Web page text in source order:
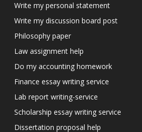
Write my personal statement
Write my discussion board post
Philosophy paper
Law assignment help
Do my accounting homework
Finance essay writing service
Lab report writing-service
Scholarship essay writing service
Dissertation proposal help